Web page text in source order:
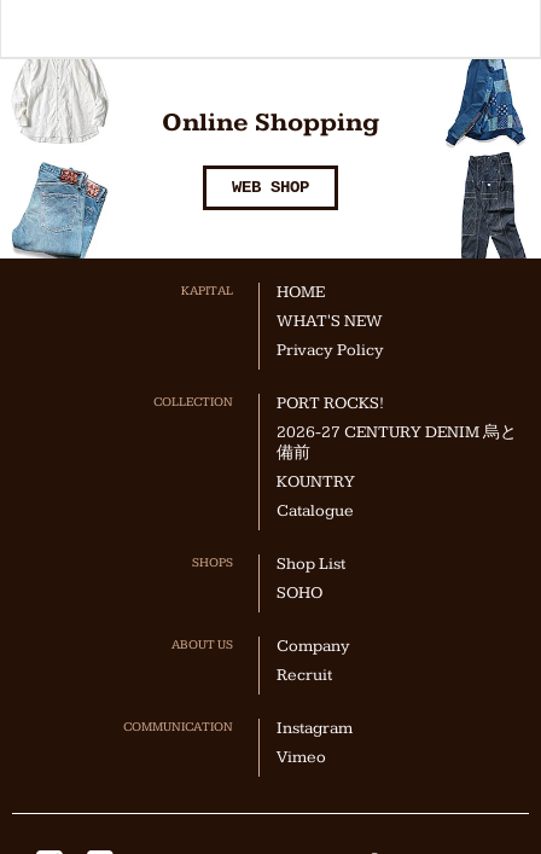
Online Shopping
WEB SHOP
KAPITAL
HOME
WHAT'S NEW
Privacy Policy
COLLECTION
PORT ROCKS!
2026-27 CENTURY DENIM 烏と
備前
KOUNTRY
Catalogue
SHOPS
Shop List
SOHO
ABOUT US
Company
Recruit
COMMUNICATION
Instagram
Vimeo